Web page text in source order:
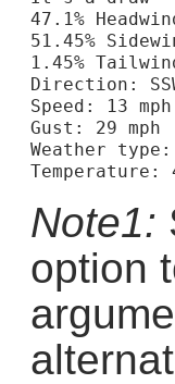
47.1%
51.45%
1.45%
Direction:
Speed: 13 mph
Gust: 29 mph
Weather
Note1:
option